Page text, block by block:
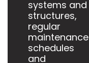
systems and
structures,
regular
maintenance
schedules
and